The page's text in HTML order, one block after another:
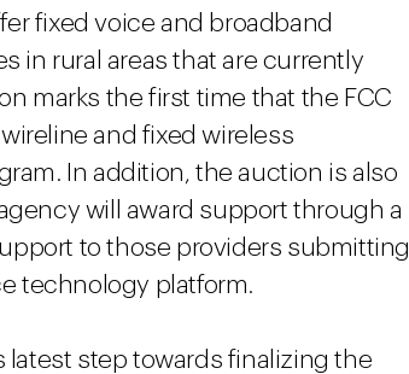
fixed voice and broadband
in rural areas that are currently
marks the first time that the FCC
and fixed wireless
In addition, the auction is also
will award support through a
to those providers submitting
technology platform.
latest step towards finalizing the